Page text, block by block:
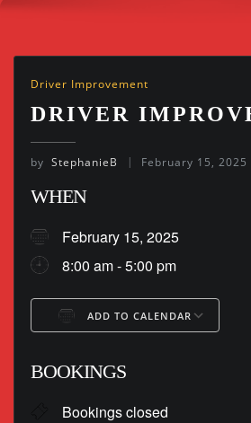
Driver Improvement
DRIVER
by StephanieB February 15, 2025
WHEN
February 15, 2025
8:00 am - 5:00 pm
ADD TO CALENDAR
BOOKINGS
Bookings closed